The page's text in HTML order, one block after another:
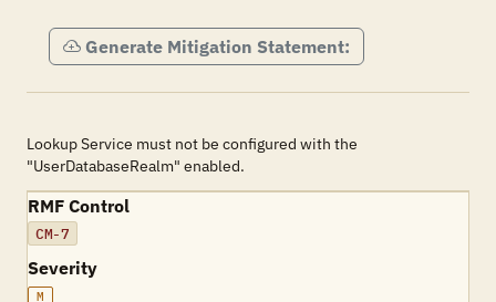
Generate Mitigation Statement:
Lookup Service must not be configured with the
"UserDatabaseRealm" enabled.
RMF Control
CM-7
Severity
M